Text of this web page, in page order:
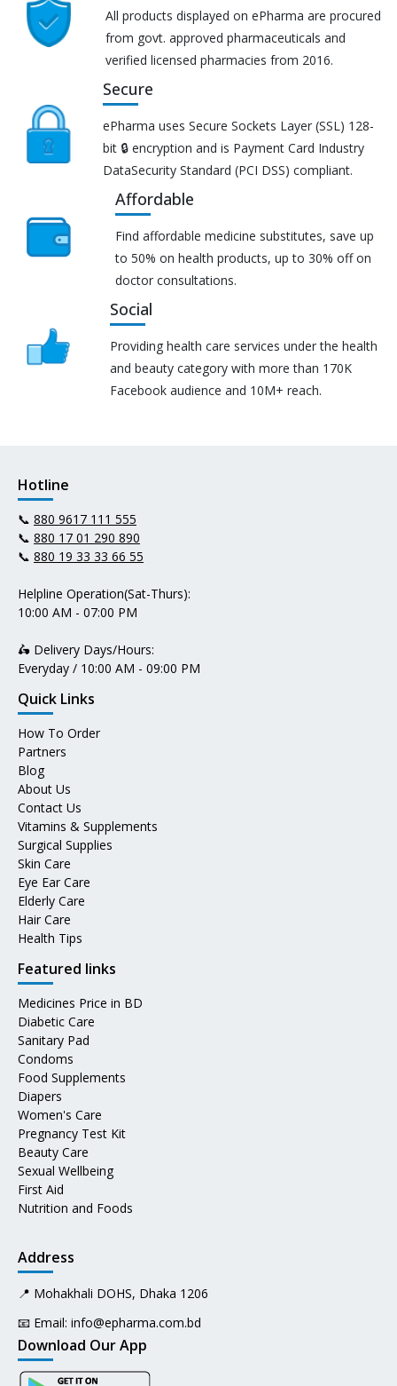
All products displayed on ePharma are procured
from govt. approved pharmaceuticals and
verified licensed pharmacies from 2016.
Secure
ePharma uses Secure Sockets Layer (SSL) 128-
bit 🔒 encryption and is Payment Card Industry
DataSecurity Standard (PCI DSS) compliant.
Affordable
Find affordable medicine substitutes, save up
to 50% on health products, up to 30% off on
doctor consultations.
Social
Providing health care services under the health
and beauty category with more than 170K
Facebook audience and 10M+ reach.
Hotline
📞 880 9617 111 555
📞 880 17 01 290 890
📞 880 19 33 33 66 55
Helpline Operation(Sat-Thurs):
10:00 AM - 07:00 PM
🛵 Delivery Days/Hours:
Everyday / 10:00 AM - 09:00 PM
Quick Links
How To Order
Partners
Blog
About Us
Contact Us
Vitamins & Supplements
Surgical Supplies
Skin Care
Eye Ear Care
Elderly Care
Hair Care
Health Tips
Featured links
Medicines Price in BD
Diabetic Care
Sanitary Pad
Condoms
Food Supplements
Diapers
Women's Care
Pregnancy Test Kit
Beauty Care
Sexual Wellbeing
First Aid
Nutrition and Foods
Address
📍 Mohakhali DOHS, Dhaka 1206
📧 Email: info@epharma.com.bd
Download Our App